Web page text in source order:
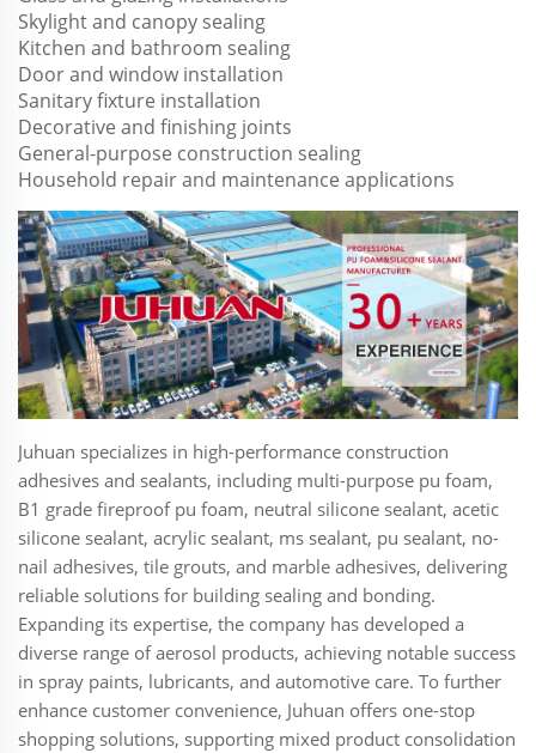
Skylight and canopy sealing
Kitchen and bathroom sealing
Door and window installation
Sanitary fixture installation
Decorative and finishing joints
General-purpose construction sealing
Household repair and maintenance applications
Juhuan specializes in high-performance construction
adhesives and sealants, including multi-purpose pu foam,
B1 grade fireproof pu foam, neutral silicone sealant, acetic
silicone sealant, acrylic sealant, ms sealant, pu sealant, no-
nail adhesives, tile grouts, and marble adhesives, delivering
reliable solutions for building sealing and bonding.
Expanding its expertise, the company has developed a
diverse range of aerosol products, achieving notable success
in spray paints, lubricants, and automotive care. To further
enhance customer convenience, Juhuan offers one-stop
shopping solutions, supporting mixed product consolidation